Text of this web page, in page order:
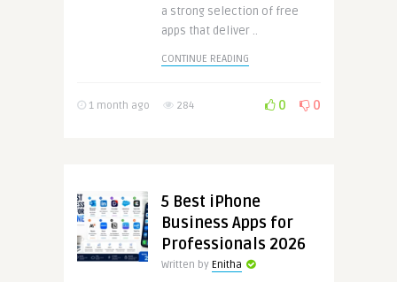
a strong selection of free
apps that deliver ..
CONTINUE READING
1 month ago 284 0 0
5 Best iPhone
Business Apps for
Professionals 2026
Written by Enitha